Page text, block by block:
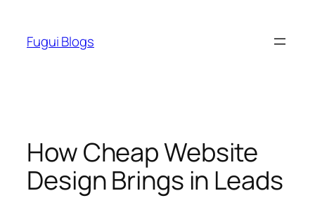
content
Fugui Blogs
How Cheap Website
Design Brings in Leads